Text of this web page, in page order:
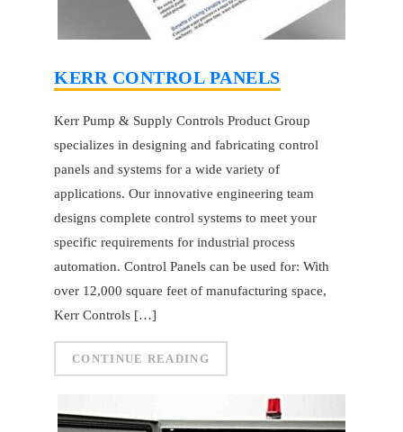
KERR CONTROL PANELS
Kerr Pump & Supply Controls Product Group
specializes in designing and fabricating control
panels and systems for a wide variety of
applications. Our innovative engineering team
designs complete control systems to meet your
specific requirements for industrial process
automation. Control Panels can be used for: With
over 12,000 square feet of manufacturing space,
Kerr Controls […]
CONTINUE READING